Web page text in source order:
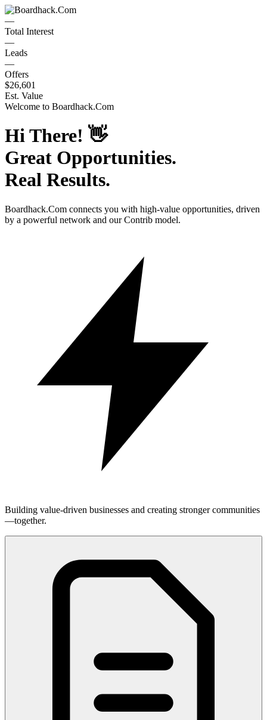
—
Total Interest
—
Leads
—
Offers
$26,601
Est. Value
Welcome to Boardhack.Com
Hi There! 👋
Great Opportunities.
Real Results.
Boardhack.Com connects you with high-value opportunities, driven
by a powerful network and our Contrib model.
Building value-driven businesses and creating stronger communities
—together.